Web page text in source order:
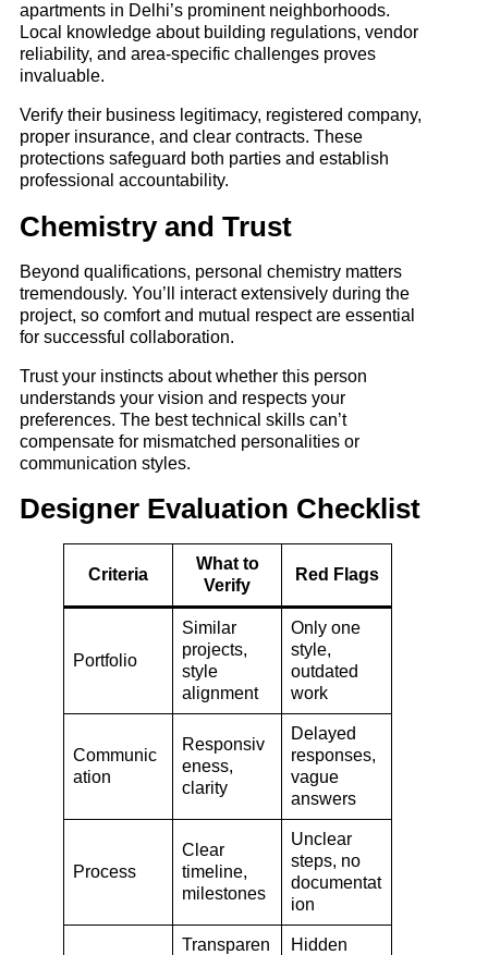
apartments in Delhi’s prominent neighborhoods.
Local knowledge about building regulations, vendor
reliability, and area-specific challenges proves
invaluable.
Verify their business legitimacy, registered company,
proper insurance, and clear contracts. These
protections safeguard both parties and establish
professional accountability.
Chemistry and Trust
Beyond qualifications, personal chemistry matters
tremendously. You’ll interact extensively during the
project, so comfort and mutual respect are essential
for successful collaboration.
Trust your instincts about whether this person
understands your vision and respects your
preferences. The best technical skills can’t
compensate for mismatched personalities or
communication styles.
Designer Evaluation Checklist
Criteria
What to
Verify
Red Flags
Portfolio
Similar
projects,
style
alignment
Only one
style,
outdated
work
Communic
ation
Responsiv
eness,
clarity
Delayed
responses,
vague
answers
Process
Clear
timeline,
milestones
Unclear
steps, no
documentat
ion
Transparen
Hidden